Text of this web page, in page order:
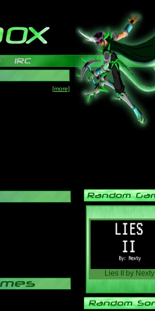
[more]
Lies II by Nexty